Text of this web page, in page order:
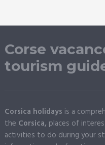
Corse
tourism
Corsica holidays is a
the Corsica, places of
activities to do during your